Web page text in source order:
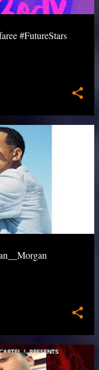
#FutureStars